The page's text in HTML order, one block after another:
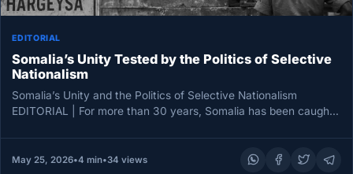
EDITORIAL
Somalia’s Unity Tested by the Politics of Selective
Nationalism
Somalia’s Unity and the Politics of Selective Nationalism
EDITORIAL | For more than 30 years, Somalia has been caught
May 25, 2026•4 min•34 views